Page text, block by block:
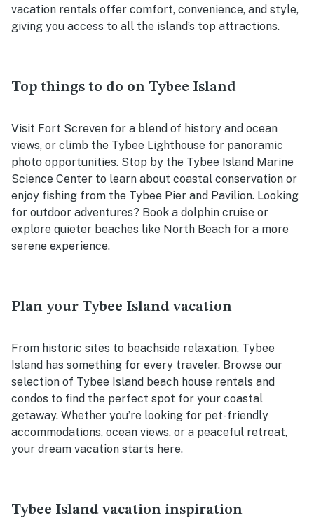
vacation rentals offer comfort, convenience, and style,
giving you access to all the island’s top attractions.
Top things to do on Tybee Island
Visit Fort Screven for a blend of history and ocean
views, or climb the Tybee Lighthouse for panoramic
photo opportunities. Stop by the Tybee Island Marine
Science Center to learn about coastal conservation or
enjoy fishing from the Tybee Pier and Pavilion. Looking
for outdoor adventures? Book a dolphin cruise or
explore quieter beaches like North Beach for a more
serene experience.
Plan your Tybee Island vacation
From historic sites to beachside relaxation, Tybee
Island has something for every traveler. Browse our
selection of Tybee Island beach house rentals and
condos to find the perfect spot for your coastal
getaway. Whether you’re looking for pet-friendly
accommodations, ocean views, or a peaceful retreat,
your dream vacation starts here.
Tybee Island vacation inspiration